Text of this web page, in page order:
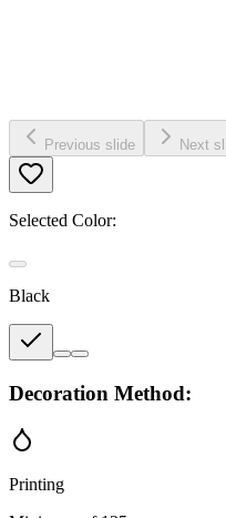
Previous slide Next
Selected Color:
Black
Decoration Method:
Printing